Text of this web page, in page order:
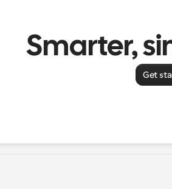
Smarter,
Get